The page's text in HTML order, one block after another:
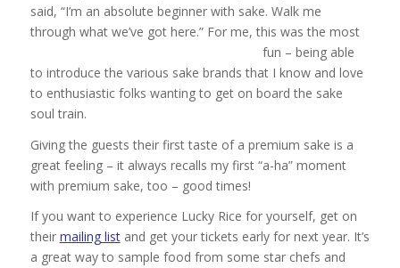
said, “I’m an absolute beginner with sake. Walk me
through what we’ve got here.” For me, this was the most
fun – being able
to introduce the various sake brands that I know and love
to enthusiastic folks wanting to get on board the sake
soul train.
Giving the guests their first taste of a premium sake is a
great feeling – it always recalls my first “a-ha” moment
with premium sake, too – good times!
If you want to experience Lucky Rice for yourself, get on
their mailing listand get your tickets early for next year. It’s
a great way to sample food from some star chefs and